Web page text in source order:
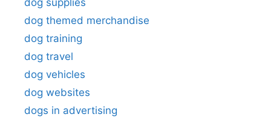
dog themed merchandise
dog training
dog travel
dog vehicles
dog websites
dogs in advertising